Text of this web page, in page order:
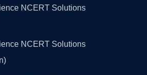
NCERT Solutions
NCERT Solutions